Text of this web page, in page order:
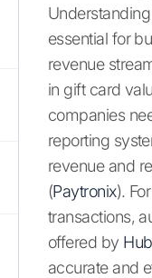
essential for
revenue
in gift card
companies
reporting
revenue and
(Paytronix).
transactions,
offered by
accurate and